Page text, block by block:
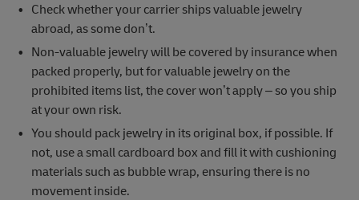
Check whether your carrier ships valuable jewelry
abroad, as some don’t.
Non-valuable jewelry will be covered by insurance when
packed properly, but for valuable jewelry on the
prohibited items list, the cover won’t apply – so you ship
at your own risk.
You should pack jewelry in its original box, if possible. If
not, use a small cardboard box and fill it with cushioning
materials such as bubble wrap, ensuring there is no
movement inside.